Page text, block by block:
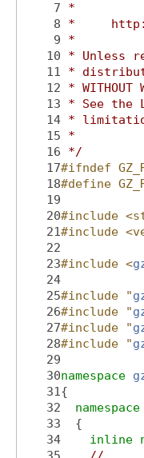
    7
*
    8
*     http://
    9
*
   10
* Unless
   11
*
   12
* WITHOUT
   13
* See the
   14
*
   15
*
   16
*/
   17
#ifndef
   18
#define
   19
   20
#include
   21
#include
   22
   23
#include <
   24
   25
#include "
   26
#include "
   27
#include "
   28
#include "
   29
   30
namespace
   31
{
   32
namespace
   33
  {
   34
inline
   35
//